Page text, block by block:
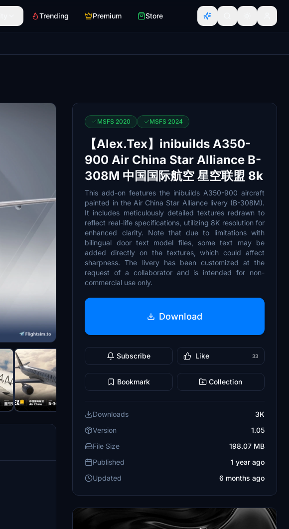
Trending Premium Store
MSFS 2020 MSFS 2024
【Alex.Tex】inibuilds A350-
900 Air China Star Alliance B-
308M 中国国际航空 星空联盟 8k
This add-on features the inibuilds A350-900 aircraft
painted in the Air China Star Alliance livery (B-308M).
It includes meticulously detailed textures redrawn to
reflect real-life specifications, utilizing 8K resolution for
enhanced clarity. Note that due to limitations with
bilingual door text model files, some text may be
added directly on the textures, which could affect
sharpness. The livery has been customized at the
request of a collaborator and is intended for non-
commercial use only.
Download
Subscribe Like 33
Bookmark Collection
Downloads
3K
Version
1.05
File Size
198.07 MB
Published
1 year ago
Updated
6 months ago